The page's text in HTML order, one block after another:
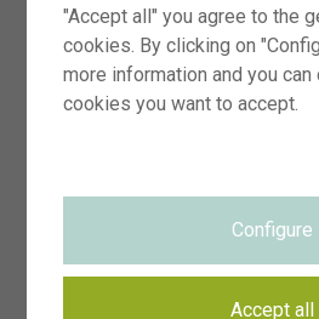
"Accept all" you agree to the
cookies. By clicking on
more information and you can
cookies you want to accept.
Configure
Accept all